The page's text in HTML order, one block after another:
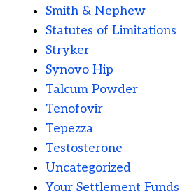
Smith & Nephew
Statutes of Limitations
Stryker
Synovo Hip
Talcum Powder
Tenofovir
Tepezza
Testosterone
Uncategorized
Your Settlement Funds